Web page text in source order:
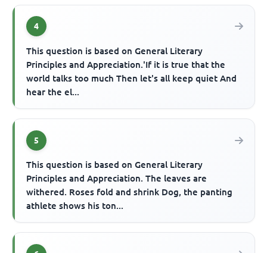
4
This question is based on General Literary
Principles and Appreciation.'If it is true that the
world talks too much Then let's all keep quiet And
hear the el...
5
This question is based on General Literary
Principles and Appreciation. The leaves are
withered. Roses fold and shrink Dog, the panting
athlete shows his ton...